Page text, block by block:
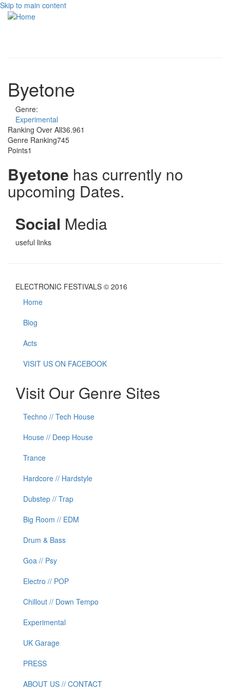
Skip to main content
Byetone
Genre:
Experimental
Ranking Over All36.961
Genre Ranking745
Points1
Byetone has currently no
upcoming Dates.
Social Media
useful links
ELECTRONIC FESTIVALS © 2016
Home
Blog
Acts
VISIT US ON FACEBOOK
Visit Our Genre Sites
Techno // Tech House
House // Deep House
Trance
Hardcore // Hardstyle
Dubstep // Trap
Big Room // EDM
Drum & Bass
Goa // Psy
Electro // POP
Chillout // Down Tempo
Experimental
UK Garage
PRESS
ABOUT US // CONTACT